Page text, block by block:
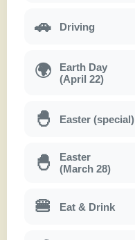
🚗 Driving
🌍
Earth Day
(April 22)
🐣 Easter (special)
🐣
Easter
(March 28)
🍔 Eat & Drink